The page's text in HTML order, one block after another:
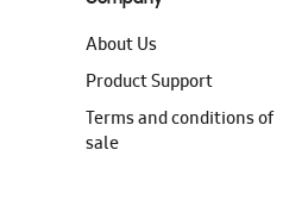
About Us
Product Support
Terms and conditions of
sale